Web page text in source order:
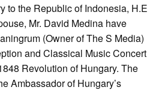
to the Republic of Indonesia, H.E
Mr. David Medina have
(Owner of The S Media)
and Classical Music Concert
Revolution of Hungary. The
Ambassador of Hungary’s